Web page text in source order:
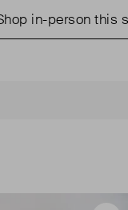
in-person this